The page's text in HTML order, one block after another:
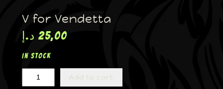
V for Vendetta
25,00 د.إ
In stock
Add to cart